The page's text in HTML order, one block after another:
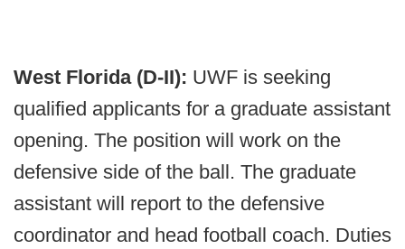
West Florida (D-II): UWF is seeking
qualified applicants for a graduate assistant
opening. The position will work on the
defensive side of the ball. The graduate
assistant will report to the defensive
coordinator and head football coach. Duties